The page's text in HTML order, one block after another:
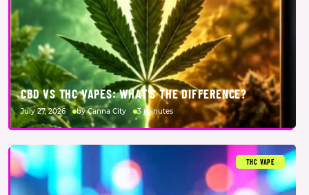
CBD VS THC VAPES: WHAT’S THE DIFFERENCE?
July 27, 2026 by Canna City 3 minutes
THC VAPE